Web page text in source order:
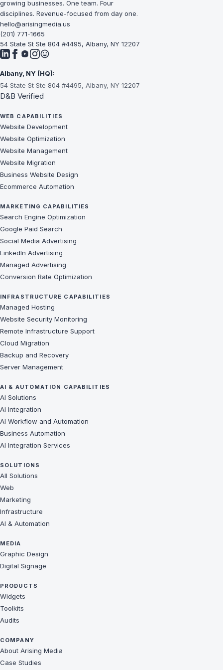
growing businesses. One team. Four
disciplines. Revenue-focused from day one.
hello@arisingmedia.us
(201) 771-1665
54 State St Ste 804 #4495, Albany, NY 12207
Albany, NY (HQ):
54 State St Ste 804 #4495, Albany, NY 12207
D&B Verified
WEB CAPABILITIES
Website Development
Website Optimization
Website Management
Website Migration
Business Website Design
Ecommerce Automation
MARKETING CAPABILITIES
Search Engine Optimization
Google Paid Search
Social Media Advertising
LinkedIn Advertising
Managed Advertising
Conversion Rate Optimization
INFRASTRUCTURE CAPABILITIES
Managed Hosting
Website Security Monitoring
Remote Infrastructure Support
Cloud Migration
Backup and Recovery
Server Management
AI & AUTOMATION CAPABILITIES
AI Solutions
AI Integration
AI Workflow and Automation
Business Automation
AI Integration Services
SOLUTIONS
All Solutions
Web
Marketing
Infrastructure
AI & Automation
MEDIA
Graphic Design
Digital Signage
PRODUCTS
Widgets
Toolkits
Audits
COMPANY
About Arising Media
Case Studies